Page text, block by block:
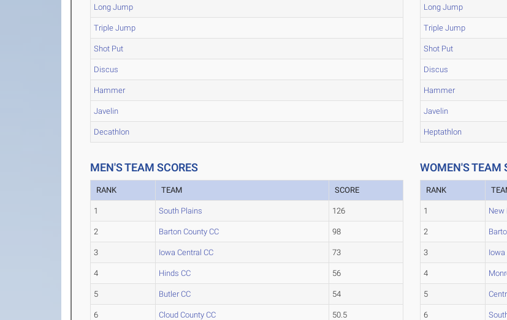
Long Jump
Triple Jump
Shot Put
Discus
Hammer
Javelin
Decathlon
Long Jump
Triple Jump
Shot Put
Discus
Hammer
Javelin
Heptathlon
MEN'S TEAM SCORES
RANK TEAM SCORE
1 South Plains 126
2 Barton County CC 98
3 Iowa Central CC 73
4 Hinds CC 56
5 Butler CC 54
6 Cloud County CC 50.5
WOMEN'S TEAM
RANK
1 New
2
3 Iowa
4
5
6